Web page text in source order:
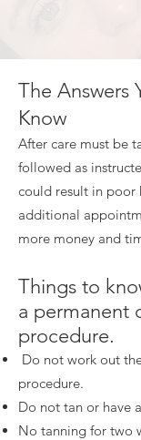
The Answers
Know
After care must be
followed as
could result in poor
additional
more money and
Things to
a permanent
procedure.
Do not work out
procedure.
Do not tan or have
No tanning for two